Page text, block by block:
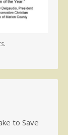
to Save